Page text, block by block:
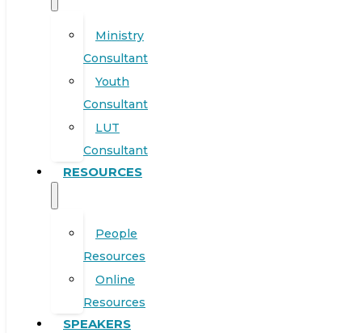
Ministry
Consultant
Youth
Consultant
LUT
Consultant
RESOURCES
People
Resources
Online
Resources
SPEAKERS